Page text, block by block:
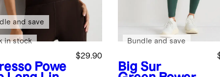
Powe
$29.90
and save
in stock
Big Sur
Bundle and save